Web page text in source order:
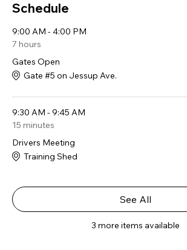
Schedule
9:00 AM - 4:00 PM
7 hours
Gates Open
Gate #5 on Jessup Ave.
9:30 AM - 9:45 AM
15 minutes
Drivers Meeting
Training Shed
3 more items available
See All